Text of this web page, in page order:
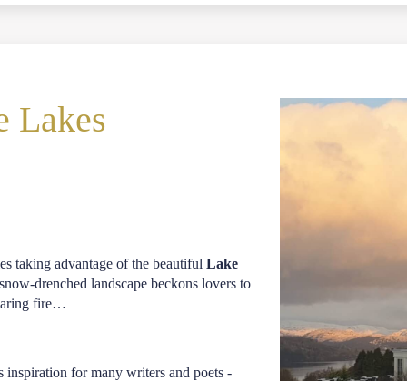
Lakes
taking advantage of the beautifulLake
drenched landscape beckons lovers to
fire…
inspiration for many writers and poets -